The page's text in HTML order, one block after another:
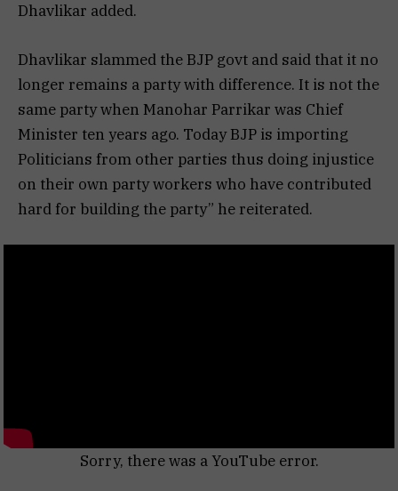
Dhavlikar added.
Dhavlikar slammed the BJP govt and said that it no
longer remains a party with difference. It is not the
same party when Manohar Parrikar was Chief
Minister ten years ago. Today BJP is importing
Politicians from other parties thus doing injustice
on their own party workers who have contributed
hard for building the party” he reiterated.
Sorry, there was a YouTube error.